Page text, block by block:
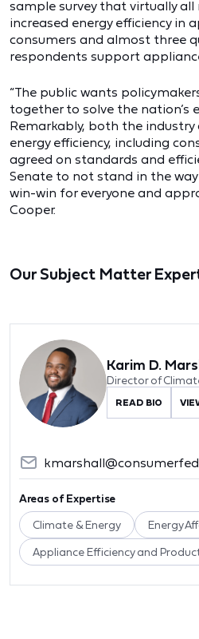
sample survey that virtually
increased energy efficiency in
consumers and almost three
respondents support
“The public wants
together to solve the nation’s
Remarkably, both the
energy efficiency, including
agreed on standards and
Senate to not stand in the
win-win for everyone and
Cooper.
Our Subject Matter
Karim D.
Director of
READ BIO
Areas of Expertise
Climate & Energy Energy
Appliance Efficiency and